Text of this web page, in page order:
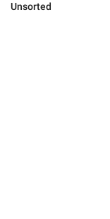
Unsorted